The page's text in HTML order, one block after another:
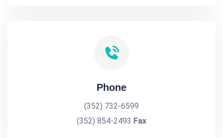
Phone
(352) 732-6599
(352) 854-2493 Fax